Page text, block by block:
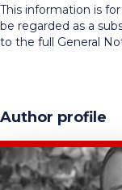
This information is
be regarded as a
to the full General
Author profile